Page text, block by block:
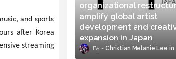
and sports
after Korea
streaming
organizational
amplify global artist
development and
expansion in Japan
Christian Melanie Lee